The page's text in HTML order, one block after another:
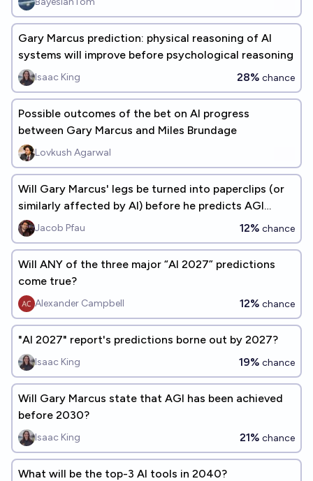
Gary Marcus prediction: physical reasoning of AI
systems will improve before psychological reasoning
Isaac King 28% chance
Possible outcomes of the bet on AI progress
between Gary Marcus and Miles Brundage
Lovkush Agarwal
Will Gary Marcus' legs be turned into paperclips (or
similarly affected by AI) before he predicts AGI
within 2.5 years?
Jacob Pfau 12% chance
Will ANY of the three major “AI 2027” predictions
come true?
Alexander Campbell 12% chance
"AI 2027" report's predictions borne out by 2027?
Isaac King 19% chance
Will Gary Marcus state that AGI has been achieved
before 2030?
Isaac King 21% chance
What will be the top-3 AI tools in 2040?